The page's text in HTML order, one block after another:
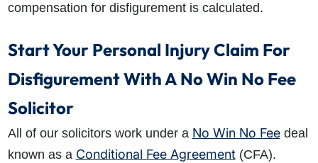
compensation for disfigurement is calculated.
Start Your Personal Injury Claim For
Disfigurement With A No Win No Fee
Solicitor
All of our solicitors work under a No Win No Feedeal
known as a Conditional Fee Agreement(CFA).